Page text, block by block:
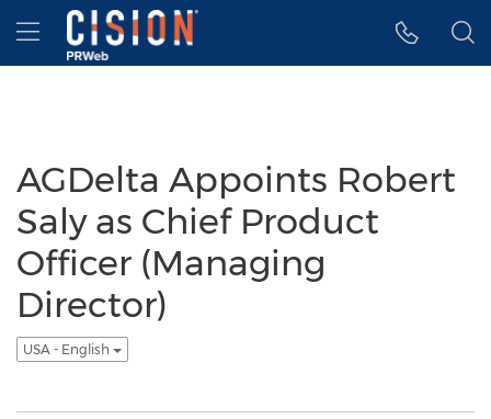
Accessibility Statement
Skip Navigation
Hamburger menu
AGDelta Appoints Robert
Saly as Chief Product
Officer (Managing
Director)
USA - English